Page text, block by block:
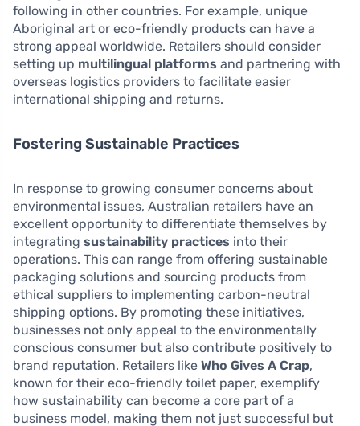
following in other countries. For example, unique
Aboriginal art or eco-friendly products can have a
strong appeal worldwide. Retailers should consider
setting up multilingual platforms and partnering with
overseas logistics providers to facilitate easier
international shipping and returns.
Fostering Sustainable Practices
In response to growing consumer concerns about
environmental issues, Australian retailers have an
excellent opportunity to differentiate themselves by
integrating sustainability practices into their
operations. This can range from offering sustainable
packaging solutions and sourcing products from
ethical suppliers to implementing carbon-neutral
shipping options. By promoting these initiatives,
businesses not only appeal to the environmentally
conscious consumer but also contribute positively to
brand reputation. Retailers like Who Gives A Crap,
known for their eco-friendly toilet paper, exemplify
how sustainability can become a core part of a
business model, making them not just successful but